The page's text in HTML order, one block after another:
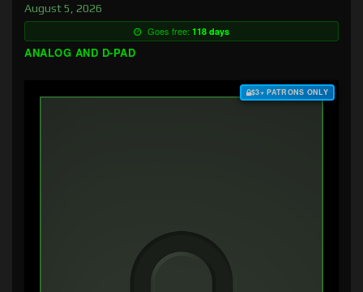
August 5, 2026
Goes free: 118 days
ANALOG AND D-PAD
$3+ PATRONS ONLY